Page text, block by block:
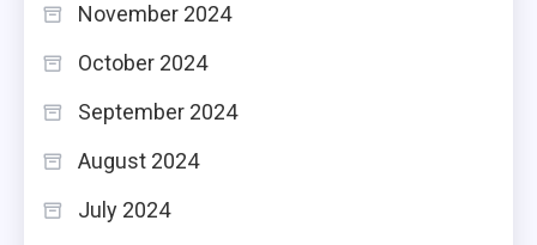
November 2024
October 2024
September 2024
August 2024
July 2024